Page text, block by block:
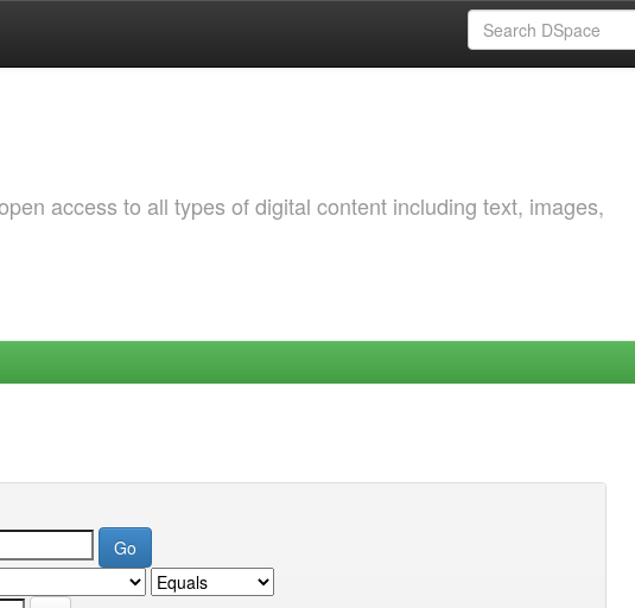
access to all types of digital content including text, images,